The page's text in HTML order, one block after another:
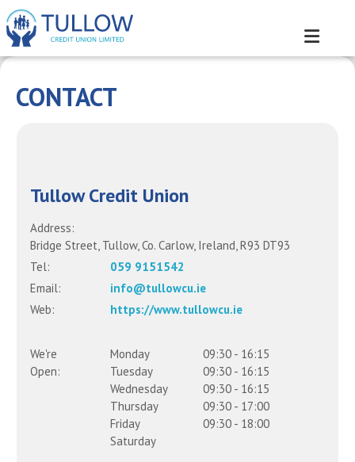
CONTACT
Tullow Credit Union
Address:
Bridge Street, Tullow, Co. Carlow, Ireland, R93 DT93
Tel:
059 9151542
Email:
info@tullowcu.ie
Web:
https://www.tullowcu.ie
We're
Open:
Monday 09:30 - 16:15
Tuesday
09:30 - 16:15
Wednesday
09:30 - 16:15
Thursday
09:30 - 17:00
Friday
09:30 - 18:00
Saturday